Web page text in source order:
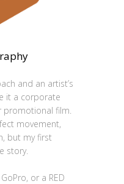
and an artist’s
it a corporate
promotional film.
movement,
but my first
story.
or a RED